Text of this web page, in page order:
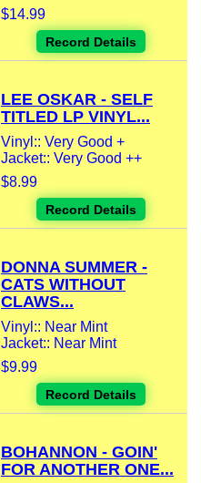
$14.99
Record Details
LEE OSKAR - SELF
TITLED LP VINYL...
Vinyl:: Very Good +
Jacket:: Very Good ++
$8.99
Record Details
DONNA SUMMER -
CATS WITHOUT
CLAWS...
Vinyl:: Near Mint
Jacket:: Near Mint
$9.99
Record Details
BOHANNON - GOIN'
FOR ANOTHER ONE...